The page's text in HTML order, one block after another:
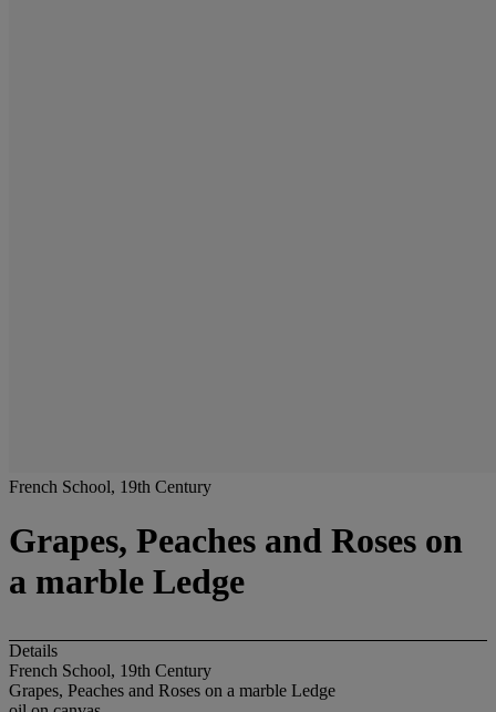
French School, 19th Century
Grapes, Peaches and Roses on
a marble Ledge
Details
French School, 19th Century
Grapes, Peaches and Roses on a marble Ledge